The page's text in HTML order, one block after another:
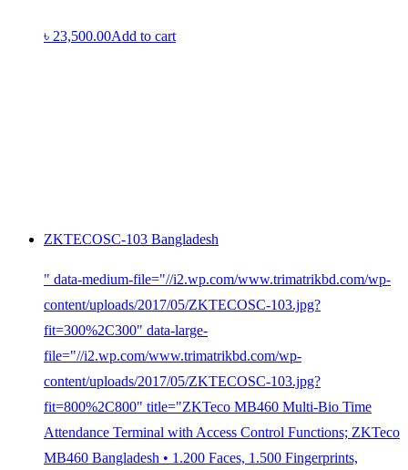
৳ 23,500.00Add to cart
ZKTECOSC-103 Bangladesh
" data-medium-file="//i2.wp.com/www.trimatrikbd.com/wp-
content/uploads/2017/05/ZKTECOSC-103.jpg?
fit=300%2C300" data-large-
file="//i2.wp.com/www.trimatrikbd.com/wp-
content/uploads/2017/05/ZKTECOSC-103.jpg?
fit=800%2C800" title="ZKTeco MB460 Multi-Bio Time
Attendance Terminal with Access Control Functions; ZKTeco
MB460 Bangladesh • 1.200 Faces, 1.500 Fingerprints,